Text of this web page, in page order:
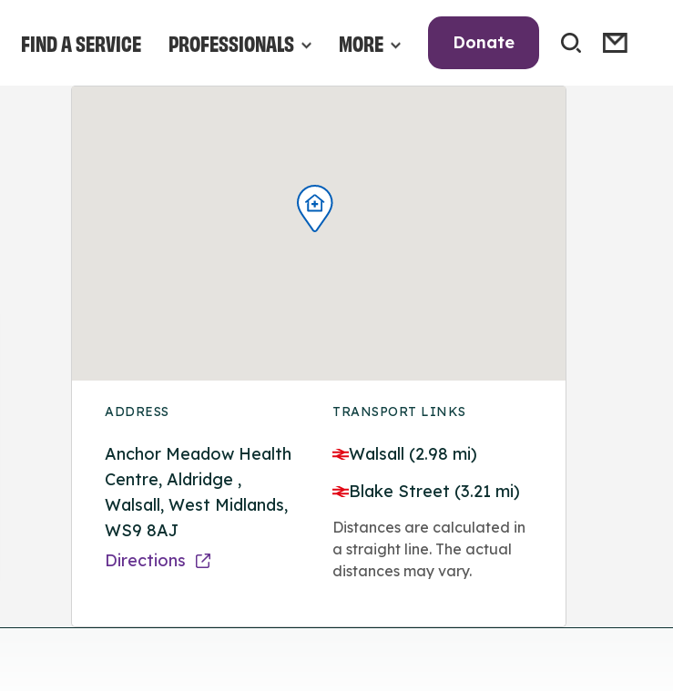
FIND A SERVICE PROFESSIONALS MORE Donate
ADDRESS
Anchor Meadow Health
Centre, Aldridge ,
Walsall, West Midlands,
WS9 8AJ
Directions
TRANSPORT LINKS
Walsall (2.98 mi)
Blake Street (3.21 mi)
Distances are calculated in
a straight line. The actual
distances may vary.